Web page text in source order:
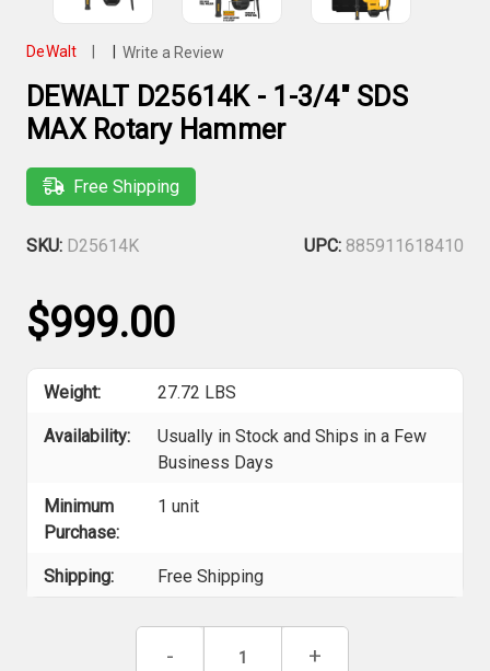
DeWalt Write a Review
DEWALT D25614K - 1-3/4" SDS
MAX Rotary Hammer
Free Shipping
SKU: D25614K UPC: 885911618410
$999.00
Weight: 27.72 LBS
Availability:
Usually in Stock and Ships in a Few
Business Days
Minimum
Purchase:
1 unit
Shipping: Free Shipping
Decrease
- Increase
+